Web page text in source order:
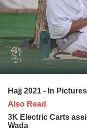
Hajj 2021 - In Pictures
Also Read
3K Electric Carts
Wada